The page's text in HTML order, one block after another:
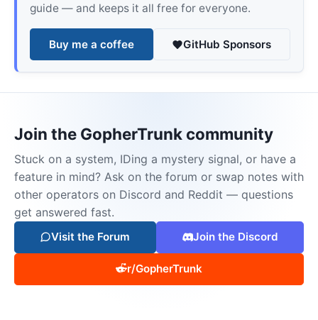
guide — and keeps it all free for everyone.
Buy me a coffee GitHub Sponsors
Join the GopherTrunk community
Stuck on a system, IDing a mystery signal, or have a
feature in mind? Ask on the forum or swap notes with
other operators on Discord and Reddit — questions
get answered fast.
Visit the Forum Join the Discord
r/GopherTrunk